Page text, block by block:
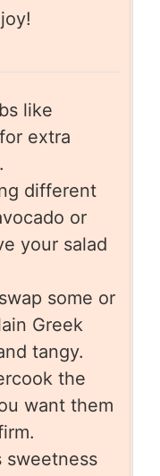
like
extra
different
or
your salad
some or
Greek
tangy.
the
want them
sweetness